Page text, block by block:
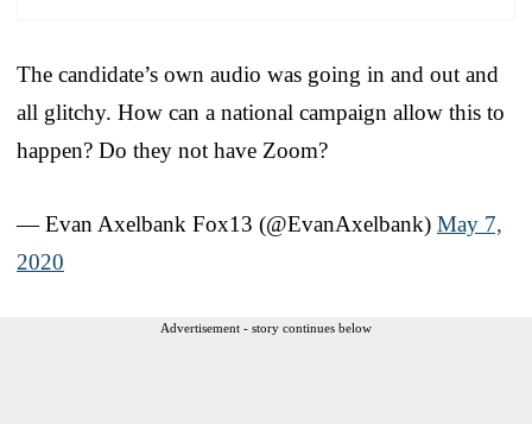
The candidate’s own audio was going in and out and
all glitchy. How can a national campaign allow this to
happen? Do they not have Zoom?
— Evan Axelbank Fox13 (@EvanAxelbank) May 7,
2020
Advertisement - story continues below